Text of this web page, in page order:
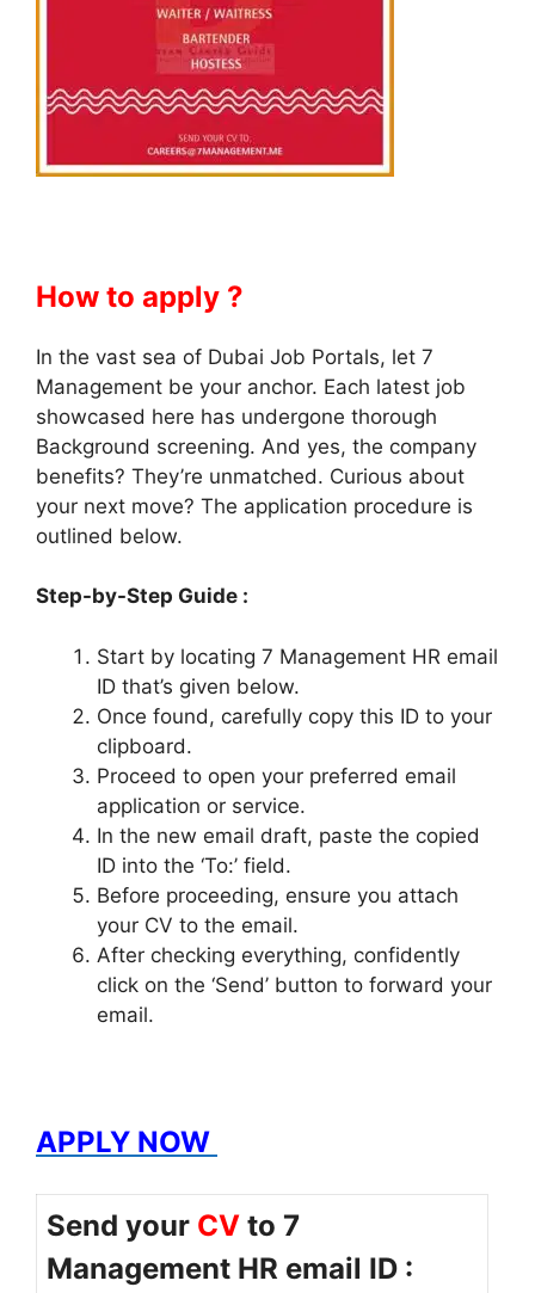
How to apply ?
In the vast sea of Dubai Job Portals, let 7
Management be your anchor. Each latest job
showcased here has undergone thorough
Background screening. And yes, the company
benefits? They’re unmatched. Curious about
your next move? The application procedure is
outlined below.
Step-by-Step Guide :
Start by locating 7 Management HR email
ID that’s given below.
Once found, carefully copy this ID to your
clipboard.
Proceed to open your preferred email
application or service.
In the new email draft, paste the copied
ID into the ‘To:’ field.
Before proceeding, ensure you attach
your CV to the email.
After checking everything, confidently
click on the ‘Send’ button to forward your
email.
APPLY NOW
Send your CV to 7
Management HR email ID :